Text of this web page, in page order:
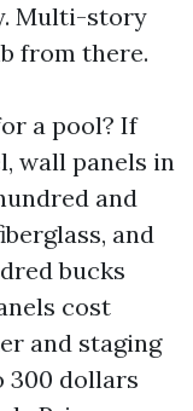
Multi-story
from there.
a pool? If
wall panels in
and
and
bucks
cost
and staging
300 dollars